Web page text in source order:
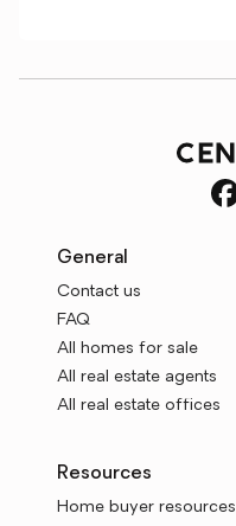
General
Contact us
FAQ
All homes for sale
All real estate agents
All real estate offices
Resources
Home buyer resources